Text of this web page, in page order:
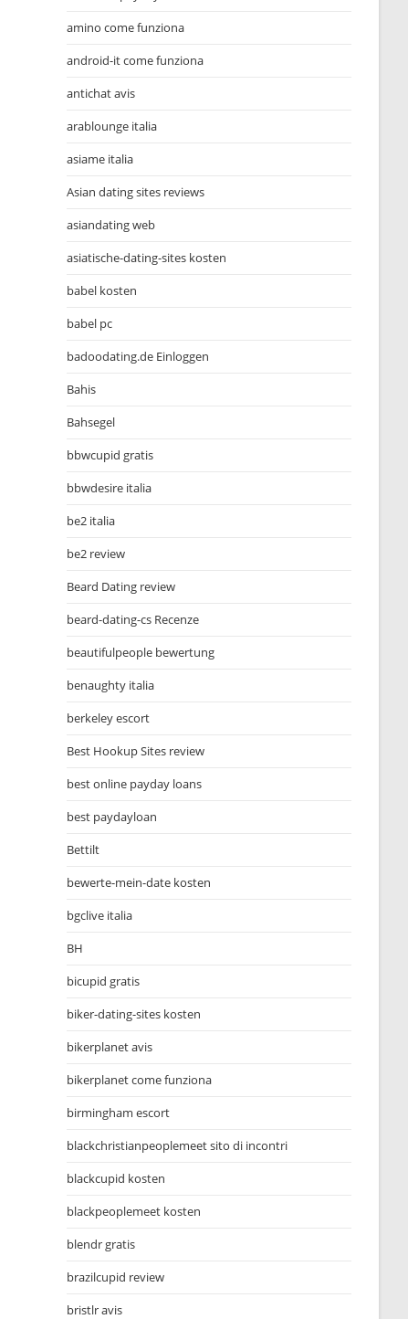
amino come funziona
android-it come funziona
antichat avis
arablounge italia
asiame italia
Asian dating sites reviews
asiandating web
asiatische-dating-sites kosten
babel kosten
babel pc
badoodating.de Einloggen
Bahis
Bahsegel
bbwcupid gratis
bbwdesire italia
be2 italia
be2 review
Beard Dating review
beard-dating-cs Recenze
beautifulpeople bewertung
benaughty italia
berkeley escort
Best Hookup Sites review
best online payday loans
best paydayloan
Bettilt
bewerte-mein-date kosten
bgclive italia
BH
bicupid gratis
biker-dating-sites kosten
bikerplanet avis
bikerplanet come funziona
birmingham escort
blackchristianpeoplemeet sito di incontri
blackcupid kosten
blackpeoplemeet kosten
blendr gratis
brazilcupid review
bristlr avis